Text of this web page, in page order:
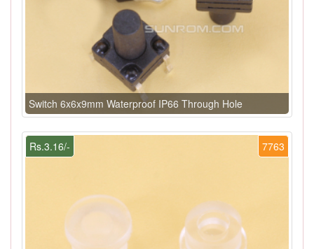
Switch 6x6x9mm Waterproof IP66 Through Hole
7763
Rs.3.16/-